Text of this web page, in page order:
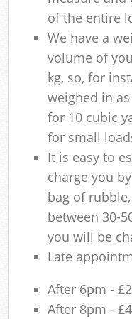
of the entire
We have a
volume of
kg, so, for
weighed in
for 10 cubic
for small
It is easy to
charge you
bag of
between 30-
you will be
Late
After 6pm -
After 8pm -